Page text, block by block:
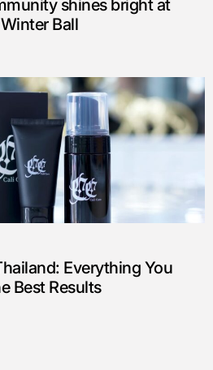
shines bright at
Ball
Everything You
Best Results